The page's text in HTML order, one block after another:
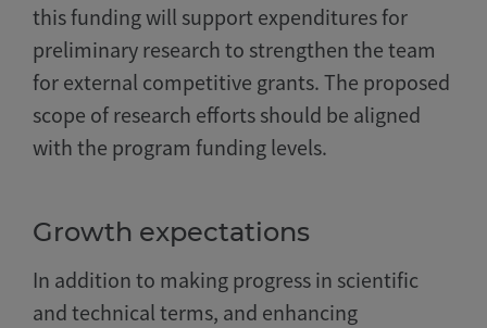
this funding will support expenditures for
preliminary research to strengthen the team
for external competitive grants. The proposed
scope of research efforts should be aligned
with the program funding levels.
Growth expectations
In addition to making progress in scientific
and technical terms, and enhancing